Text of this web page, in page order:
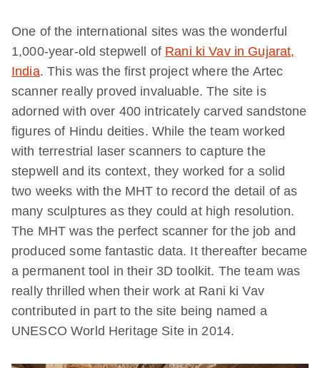
One of the international sites was the wonderful
1,000-year-old stepwell of Rani ki Vav in Gujarat,
India. This was the first project where the Artec
scanner really proved invaluable. The site is
adorned with over 400 intricately carved sandstone
figures of Hindu deities. While the team worked
with terrestrial laser scanners to capture the
stepwell and its context, they worked for a solid
two weeks with the MHT to record the detail of as
many sculptures as they could at high resolution.
The MHT was the perfect scanner for the job and
produced some fantastic data. It thereafter became
a permanent tool in their 3D toolkit. The team was
really thrilled when their work at Rani ki Vav
contributed in part to the site being named a
UNESCO World Heritage Site in 2014.